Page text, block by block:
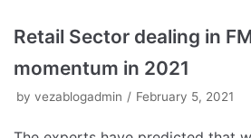
Retail Sector dealing in
momentum in 2021
by vezablogadmin February 5, 2021